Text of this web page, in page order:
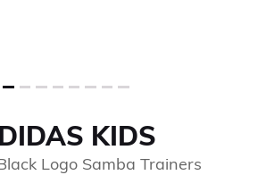
KIDS
Logo Samba Trainers